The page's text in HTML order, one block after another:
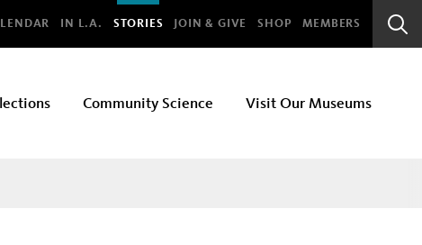
IN L.A. STORIES JOIN & GIVE SHOP MEMBERS
Bar
Community Science Visit Our Museums